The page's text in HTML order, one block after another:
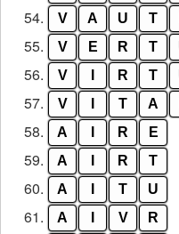
54. V A U T
55. V E R T
56. V R T
57. V T A
58. A R E
59. A R T
60. A T U
61. A V R